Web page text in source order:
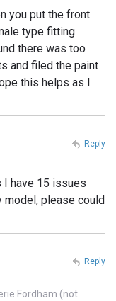
you put the front
type fitting
there was too
and filed the paint
this helps as I
have 15 issues
model, please could
Reply
Fordham (not
Reply